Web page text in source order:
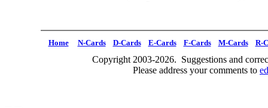
Home N-Cards D-Cards E-Cards F-Cards M-Cards R-
Copyright 2003-2026. Suggestions and
Please address your comments to